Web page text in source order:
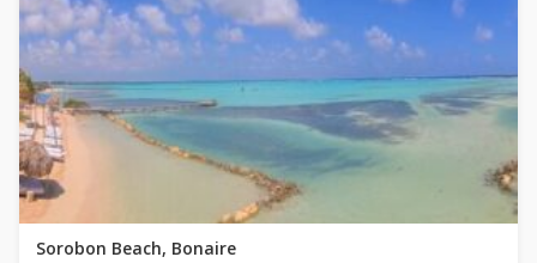
Sorobon Beach, Bonaire